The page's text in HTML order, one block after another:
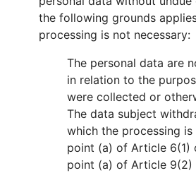
the following grounds
processing is not necessary:
The personal data are
in relation to the
were collected or
The data subject
which the processing
point (a) of Article 6(1)
point (a) of Article 9(2)